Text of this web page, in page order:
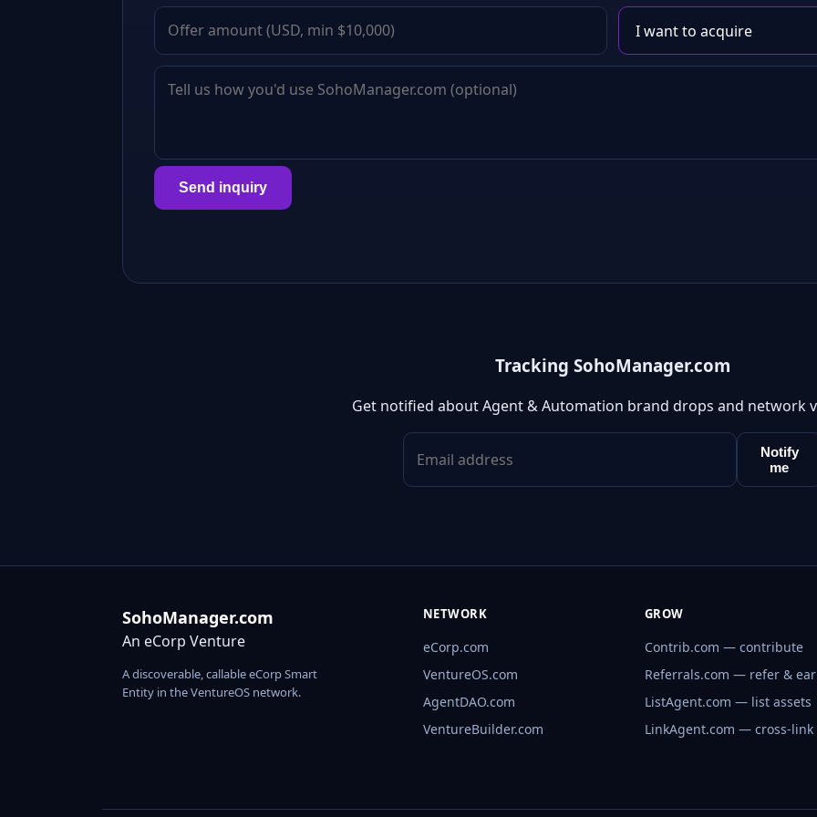
Send inquiry
Tracking SohoManager.com
Get notified about Agent & Automation brand drops and network
Notify
me
SohoManager.com
An eCorp Venture
A discoverable, callable eCorp Smart
Entity in the VentureOS network.
NETWORK
eCorp.com
VentureOS.com
AgentDAO.com
VentureBuilder.com
GROW
Contrib.com — contribute
Referrals.com — refer &
ListAgent.com — list assets
LinkAgent.com — cross-link